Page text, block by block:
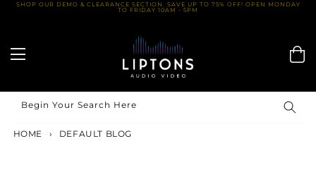
SHOP OUR DEMO & CLEARANCE SECTION. SAVE UP TO 75% OFF! OPEN MONDAY
TO FRIDAY 10AM - 5PM
Begin Your Search Here
HOME › DEFAULT BLOG